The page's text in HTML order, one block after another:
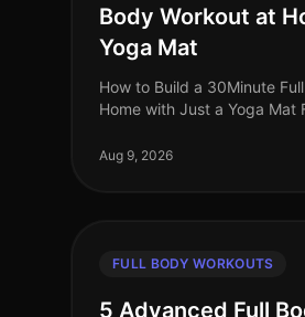
Body Workout at
Yoga Mat
How to Build a 30Minute
Home with Just a Yoga Mat
professionals juggling work,
Aug 9, 2026
FULL BODY WORKOUTS
5 Advanced Full